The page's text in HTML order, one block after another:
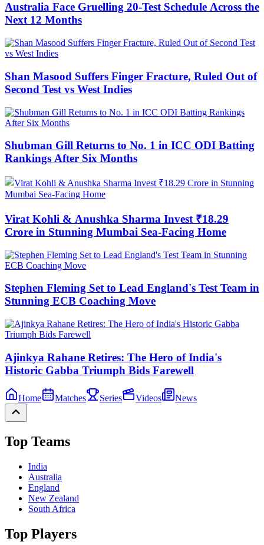
Australia Face Gruelling 20-Test Schedule Across the
Next 12 Months
Shan Masood Suffers Finger Fracture, Ruled Out of
Second Test vs West Indies
Shubman Gill Returns to No. 1 in ICC ODI Batting
Rankings After Six Months
Virat Kohli & Anushka Sharma Invest ₹18.29
Crore in Stunning Mumbai Sea-Facing Home
Stephen Fleming Set to Lead England's Test Team in
Stunning ECB Coaching Move
Ajinkya Rahane Retires: The Hero of India's
Historic Gabba Triumph Bids Farewell
Home Matches Series Videos News
Top Teams
India
Australia
England
New Zealand
South Africa
Top Players